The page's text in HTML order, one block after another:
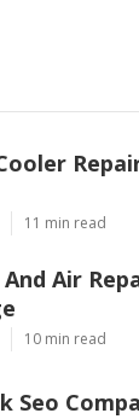
11 min read
Air
10 min read
Seo